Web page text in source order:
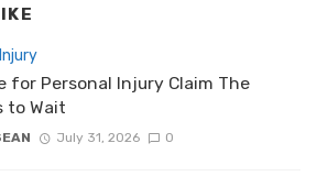
for Personal Injury Claim The
to Wait
July 31, 2026 0